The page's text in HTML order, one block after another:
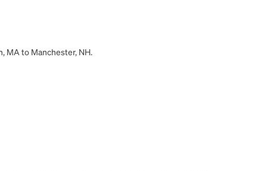
MA to Manchester, NH.